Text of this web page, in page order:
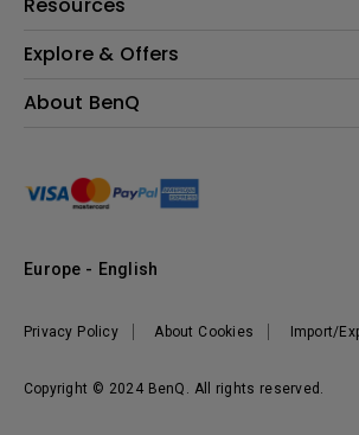
FAQ BenQ Shop
Returns BenQ Shop
Find Your Perfect Projector
BenQ Knowledge Center
Explore & Offers
Events, Promotions & Webinars
About BenQ
Sustainability
Leadership
Vacancies
Copyright © 2024 BenQ. All rights reserved.
Privacy Policy About Cookies Import/
Europe - English